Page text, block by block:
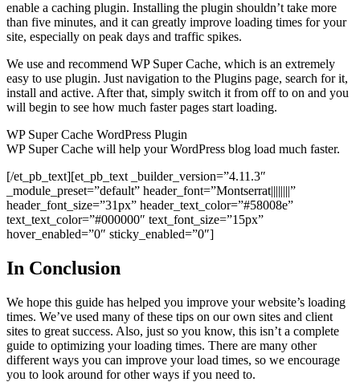
enable a caching plugin. Installing the plugin shouldn’t take more
than five minutes, and it can greatly improve loading times for your
site, especially on peak days and traffic spikes.
We use and recommend WP Super Cache, which is an extremely
easy to use plugin. Just navigation to the Plugins page, search for it,
install and active. After that, simply switch it from off to on and you
will begin to see how much faster pages start loading.
WP Super Cache WordPress Plugin
WP Super Cache will help your WordPress blog load much faster.
[/et_pb_text][et_pb_text _builder_version=”4.11.3″
_module_preset=”default” header_font=”Montserrat||||||||”
header_font_size=”31px” header_text_color=”#58008e”
text_text_color=”#000000″ text_font_size=”15px”
hover_enabled=”0″ sticky_enabled=”0″]
In Conclusion
We hope this guide has helped you improve your website’s loading
times. We’ve used many of these tips on our own sites and client
sites to great success. Also, just so you know, this isn’t a complete
guide to optimizing your loading times. There are many other
different ways you can improve your load times, so we encourage
you to look around for other ways if you need to.